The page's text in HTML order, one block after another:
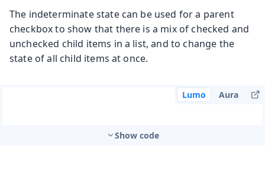
The indeterminate state can be used for a parent
checkbox to show that there is a mix of checked and
unchecked child items in a list, and to change the
state of all child items at once.
Lumo Aura
Show code